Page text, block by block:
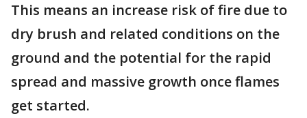
This means an increase risk of fire due to
dry brush and related conditions on the
ground and the potential for the rapid
spread and massive growth once flames
get started.